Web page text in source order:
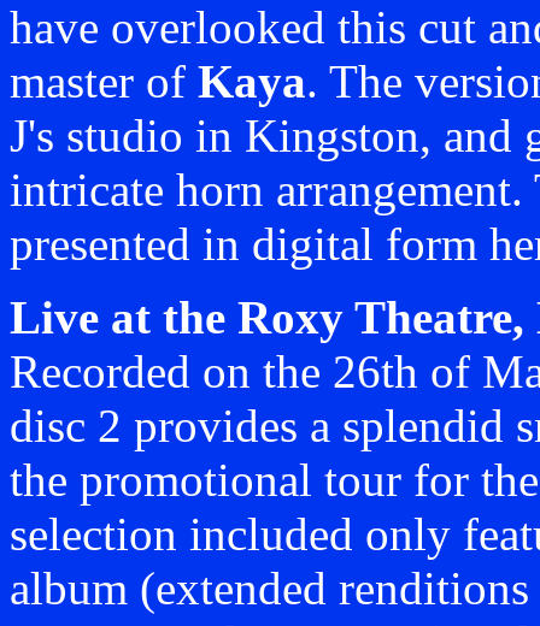
have overlooked this cut
master of Kaya. The
J's studio in Kingston, and
intricate horn
presented in digital form
Live at the Roxy
Recorded on the 26th of
disc 2 provides a splendid
the promotional tour for
selection included only
album (extended